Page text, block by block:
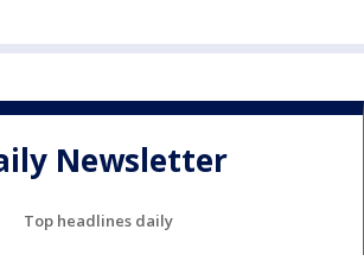
Newsletter
Top headlines daily